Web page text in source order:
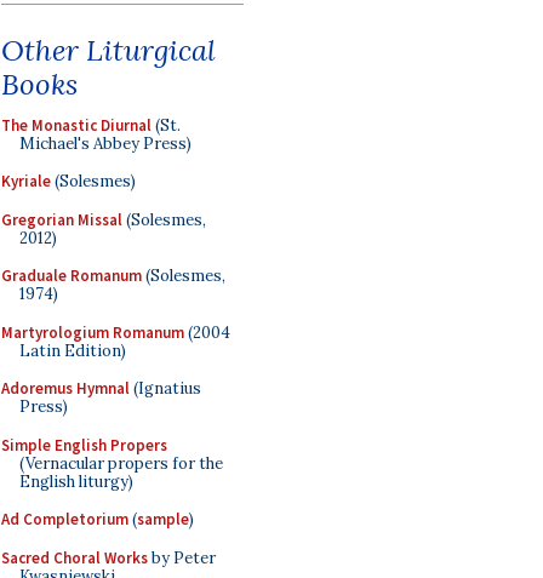
Other Liturgical
Books
The Monastic Diurnal(St.
Michael's Abbey Press)
Kyriale(Solesmes)
Gregorian Missal(Solesmes,
2012)
Graduale Romanum(Solesmes,
1974)
Martyrologium Romanum(2004
Latin Edition)
Adoremus Hymnal(Ignatius
Press)
Simple English Propers
(Vernacular propers for the
English liturgy)
Ad Completorium(sample)
Sacred Choral Worksby Peter